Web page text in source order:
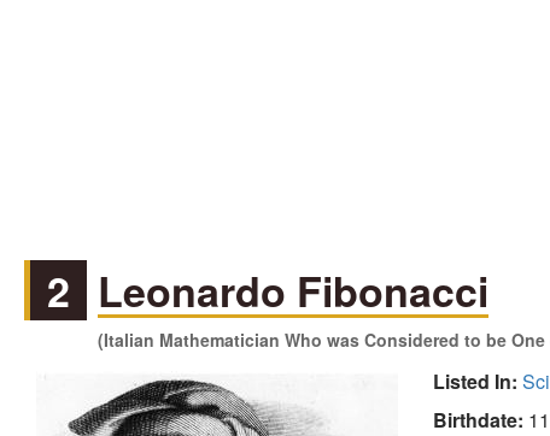
2 Leonardo Fibonacci
(Italian Mathematician Who was Considered to be
Listed In:
Birthdate: